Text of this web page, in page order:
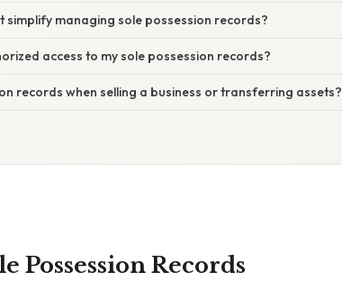
simplify managing sole possession records?
access to my sole possession records?
records when selling a business or transferring assets?
Possession Records